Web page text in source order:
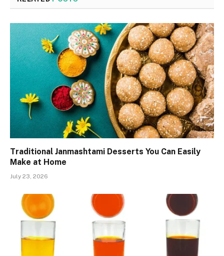
Traditional Janmashtami Desserts You Can Easily
Make at Home
July 23, 2026